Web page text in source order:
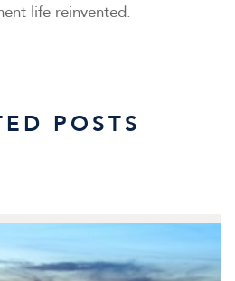
life reinvented.
POSTS